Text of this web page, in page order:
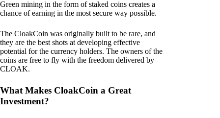
Green mining in the form of staked coins creates a
chance of earning in the most secure way possible.
The CloakCoin was originally built to be rare, and
they are the best shots at developing effective
potential for the currency holders. The owners of the
coins are free to fly with the freedom delivered by
CLOAK.
What Makes CloakCoin a Great
Investment?